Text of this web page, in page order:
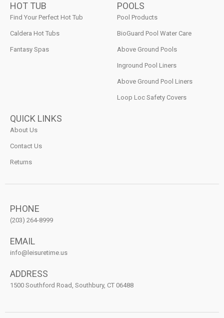
HOT TUB
Find Your Perfect Hot Tub
Caldera Hot Tubs
Fantasy Spas
POOLS
Pool Products
BioGuard Pool Water Care
Above Ground Pools
Inground Pool Liners
Above Ground Pool Liners
Loop Loc Safety Covers
QUICK LINKS
About Us
Contact Us
Returns
PHONE
(203) 264-8999
EMAIL
info@leisuretime.us
ADDRESS
1500 Southford Road, Southbury, CT 06488